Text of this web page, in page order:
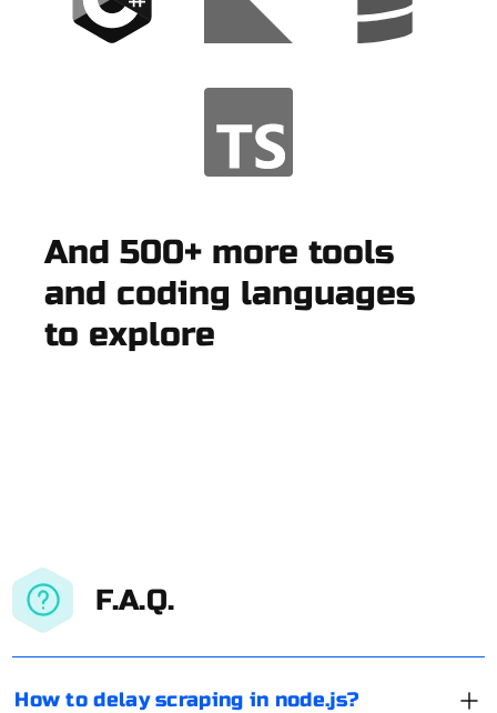
And 500+ more tools
and coding languages
to explore
F.A.Q.
How to delay scraping in node.js?